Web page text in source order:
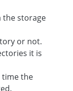
storage
or not.
it is
the